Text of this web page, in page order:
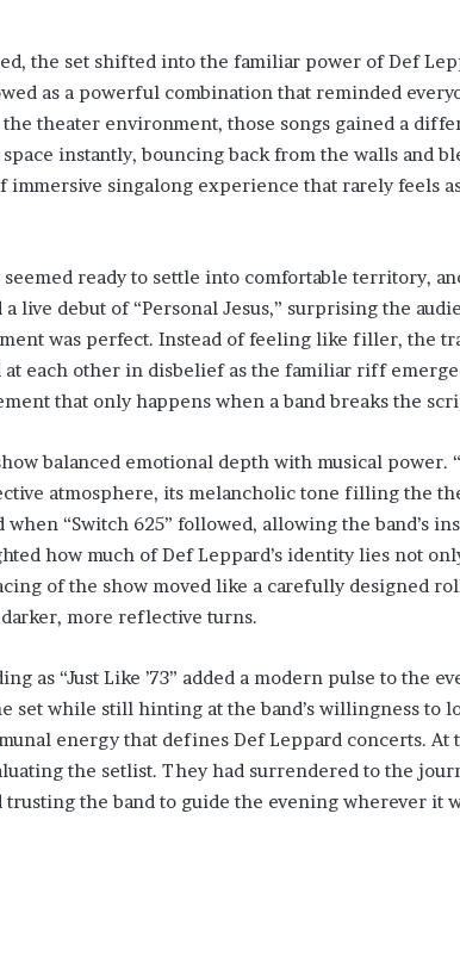
the set shifted into the familiar power of Def
as a powerful combination that reminded
theater environment, those songs gained a
instantly, bouncing back from the walls and
immersive singalong experience that rarely feels
ready to settle into comfortable territory,
live debut of “Personal Jesus,” surprising the
was perfect. Instead of feeling like filler, the
at each other in disbelief as the familiar riff
that only happens when a band breaks the
balanced emotional depth with musical power.
atmosphere, its melancholic tone filling the
“Switch 625” followed, allowing the band’s
how much of Def Leppard’s identity lies not
of the show moved like a carefully designed
more reflective turns.
as “Just Like ’73” added a modern pulse to the
set while still hinting at the band’s willingness to
energy that defines Def Leppard concerts. At
the setlist. They had surrendered to the
trusting the band to guide the evening wherever it